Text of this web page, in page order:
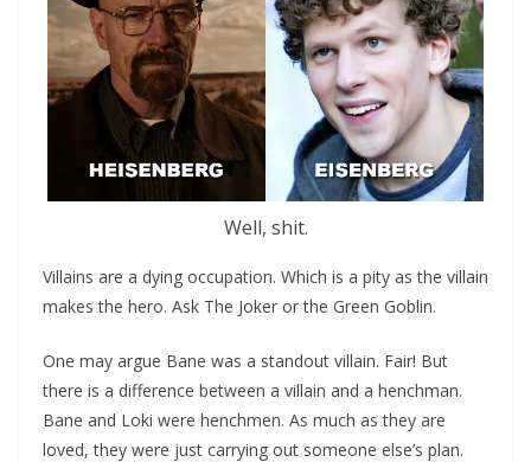
Well, shit.
Villains are a dying occupation. Which is a pity as the villain
makes the hero. Ask The Joker or the Green Goblin.
One may argue Bane was a standout villain. Fair! But
there is a difference between a villain and a henchman.
Bane and Loki were henchmen. As much as they are
loved, they were just carrying out someone else’s plan.